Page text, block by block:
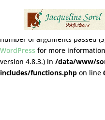
: Function
does not contain the correct
number of arguments passed
WordPress for more
version 4.8.3.) in /data/www/
includes/functions.php on line